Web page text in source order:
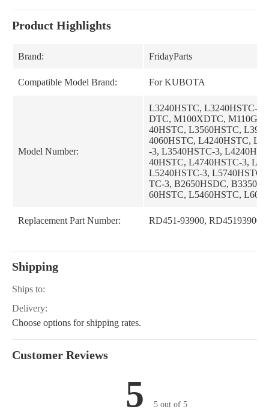
Product Highlights
Brand: FridayParts
Compatible Model Brand: For KUBOTA
Model Number:
L3240HSTC, L3240HSTC-3,
DTC, M100XDTC,
40HSTC, L3560HSTC,
4060HSTC, L4240HSTC,
-3, L3540HSTC-3,
40HSTC, L4740HSTC-3,
L5240HSTC-3, L5740HSTC,
TC-3, B2650HSDC,
60HSTC, L5460HSTC,
Replacement Part Number: RD451-93900, RD45193900
Shipping
Ships to:
Delivery:
Choose options for shipping rates.
Customer Reviews
5 5 out of 5